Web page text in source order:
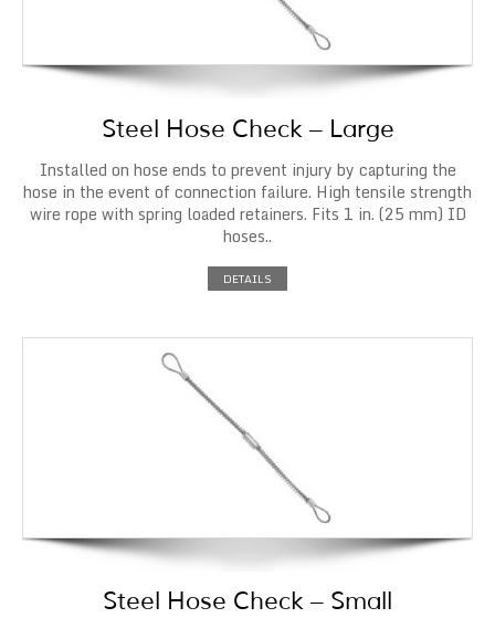
Steel Hose Check – Large
Installed on hose ends to prevent injury by capturing the
hose in the event of connection failure. High tensile strength
wire rope with spring loaded retainers. Fits 1 in. (25 mm) ID
hoses..
DETAILS
Steel Hose Check – Small